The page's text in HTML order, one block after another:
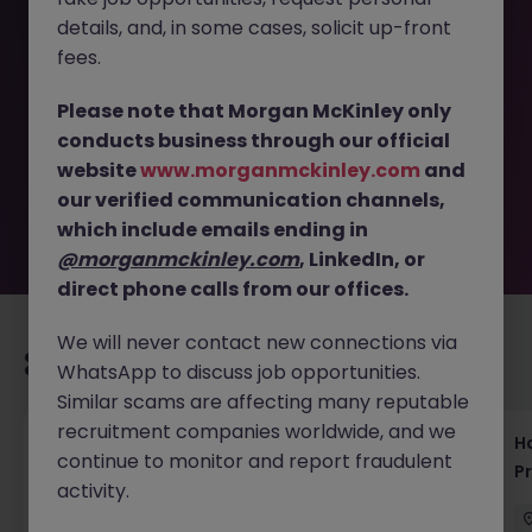
This job opportunity for a SAP Test Manager Tokyo -
is no longer available. It may have been filled or removed
by the employer. But don’t worry, Morgan McKinley has
plenty of exciting roles waiting for you. Explore similar
opportunities or refine your job search by location,
industry, or contract type to find your next move.
Recommended jobs for you
Haken Technical Product Marketing Writer
Cloud Platform Tokyo
details, and, in some cases, solicit up-front
fees.
Please note that Morgan McKinley only
conducts business through our official
websitewww.morganmckinley.com and
our verified communication channels,
which include emails ending in
@morganmckinley.com, LinkedIn, or
direct phone calls from our offices.
We will never contact new connections via
WhatsApp to discuss job opportunities.
Similar scams are affecting many reputable
recruitment companies worldwide, and we
continue to monitor and report fraudulent
activity.